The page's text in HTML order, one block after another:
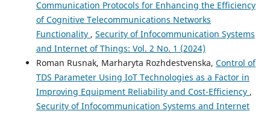
Communication Protocols for Enhancing the Efficiency
of Cognitive Telecommunications Networks
Functionality , Security of Infocommunication Systems
and Internet of Things: Vol. 2 No. 1 (2024)
Roman Rusnak, Marharyta Rozhdestvenska, Control of
TDS Parameter Using IoT Technologies as a Factor in
Improving Equipment Reliability and Cost-Efficiency ,
Security of Infocommunication Systems and Internet